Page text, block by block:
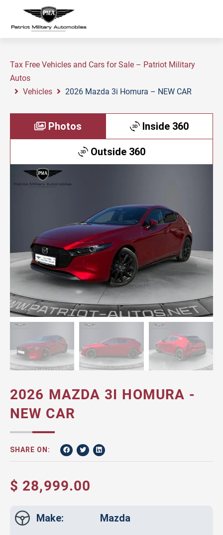
Tax Free Vehicles and Cars for Sale – Patriot Military
Autos
Vehicles
2026 Mazda 3i Homura – NEW CAR
Photos Inside 360
Outside 360
2026 MAZDA 3I HOMURA -
NEW CAR
SHARE ON:
$ 28,999.00
Make: Mazda